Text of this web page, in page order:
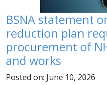
BSNA statement
reduction plan
procurement of
and works
Posted on: June 10, 2026